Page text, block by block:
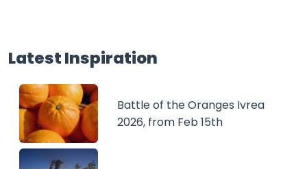
Latest Inspiration
Battle of the Oranges Ivrea
2026, from Feb 15th